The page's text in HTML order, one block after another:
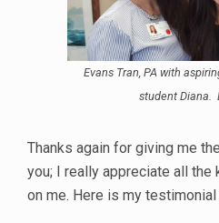
Evans Tran, PA with
student Diana.
Thanks again for giving me
you; I really appreciate all the
on me. Here is my